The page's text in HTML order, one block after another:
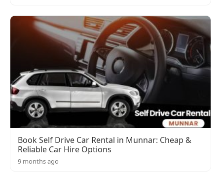
Book Self Drive Car Rental in Munnar: Cheap &
Reliable Car Hire Options
9 months ago